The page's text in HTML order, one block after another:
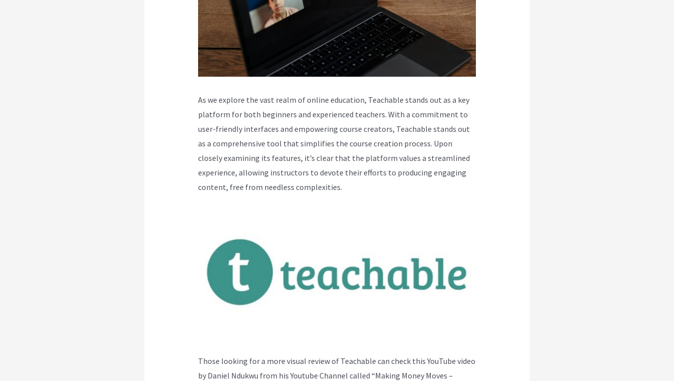
As we explore the vast realm of online education, Teachable stands out as a key
platform for both beginners and experienced teachers. With a commitment to
user-friendly interfaces and empowering course creators, Teachable stands out
as a comprehensive tool that simplifies the course creation process. Upon
closely examining its features, it’s clear that the platform values a streamlined
experience, allowing instructors to devote their efforts to producing engaging
content, free from needless complexities.
Those looking for a more visual review of Teachable can check this YouTube video
by Daniel Ndukwu from his Youtube Channel called “Making Money Moves –